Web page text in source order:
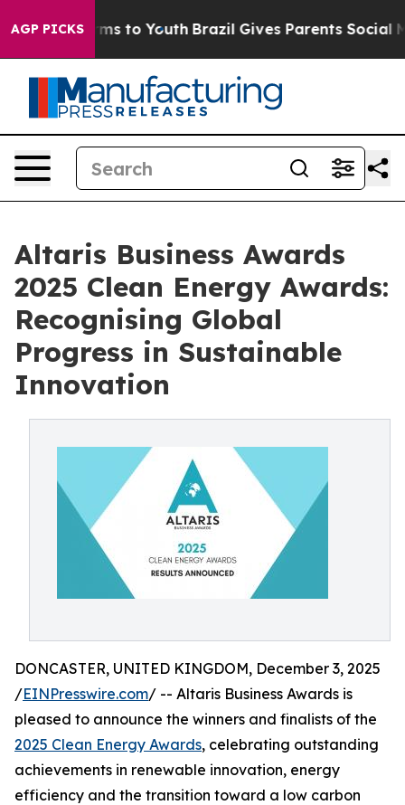
AGP PICKSHarms to Youth Brazil Gives Parents Social
Altaris Business Awards
2025 Clean Energy Awards:
Recognising Global
Progress in Sustainable
Innovation
DONCASTER, UNITED KINGDOM, December 3, 2025
/EINPresswire.com/ -- Altaris Business Awards is
pleased to announce the winners and finalists of the
2025 Clean Energy Awards, celebrating outstanding
achievements in renewable innovation, energy
efficiency and the transition toward a low carbon